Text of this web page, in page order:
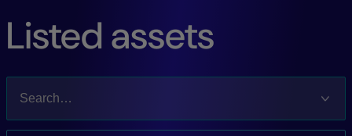
Listed assets